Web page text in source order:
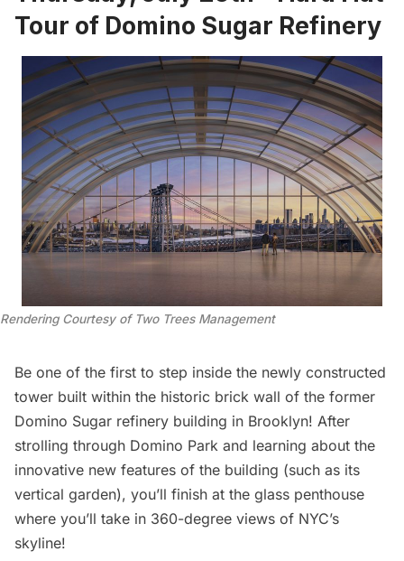
Tour of Domino Sugar Refinery
Rendering Courtesy of Two Trees Management
Be one of the first to step inside the newly constructed
tower built within the historic brick wall of the former
Domino Sugar refinery building in Brooklyn! After
strolling through Domino Park and learning about the
innovative new features of the building (such as its
vertical garden), you’ll finish at the glass penthouse
where you’ll take in 360-degree views of NYC’s
skyline!